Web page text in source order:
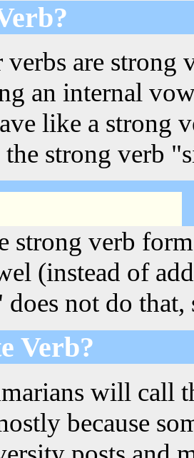
are strong
an internal
like a strong
strong verb
strong verb
(instead of
not do
Verb?
will call
because